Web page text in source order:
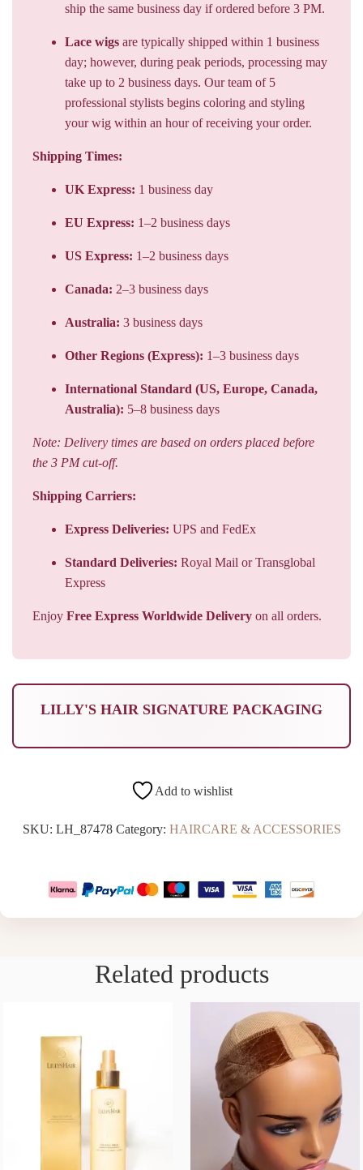
ship the same business day if ordered before 3 PM.
Lace wigs are typically shipped within 1 business
day; however, during peak periods, processing may
take up to 2 business days. Our team of 5
professional stylists begins coloring and styling
your wig within an hour of receiving your order.
Shipping Times:
UK Express: 1 business day
EU Express: 1–2 business days
US Express: 1–2 business days
Canada: 2–3 business days
Australia: 3 business days
Other Regions (Express): 1–3 business days
International Standard (US, Europe, Canada,
Australia): 5–8 business days
Note: Delivery times are based on orders placed before
the 3 PM cut-off.
Shipping Carriers:
Express Deliveries: UPS and FedEx
Standard Deliveries: Royal Mail or Transglobal
Express
Enjoy Free Express Worldwide Delivery on all orders.
LILLY'S HAIR SIGNATURE PACKAGING
Add to wishlist
SKU: LH_87478 Category: HAIRCARE & ACCESSORIES
Related products